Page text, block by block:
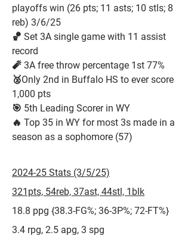
playoffs win (26 pts; 11 asts; 10 stls; 8
reb) 3/6/25
🏀 Set 3A single game with 11 assist
record
🧨 3A free throw percentage 1st 77%
🥈Only 2nd in Buffalo HS to ever score
1,000 pts
🎯 5th Leading Scorer in WY
🔥 Top 35 in WY for most 3s made in a
season as a sophomore (57)
2024-25 Stats (3/5/25)
321pts, 54reb, 37ast, 44stl, 1blk
18.8 ppg {38.3-FG%; 36-3P%; 72-FT%}
3.4 rpg, 2.5 apg, 3 spg